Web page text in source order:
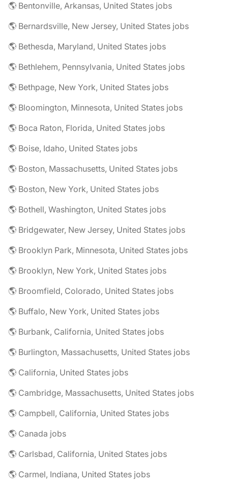
🌎 Bentonville, Arkansas, United States jobs
🌎 Bernardsville, New Jersey, United States jobs
🌎 Bethesda, Maryland, United States jobs
🌎 Bethlehem, Pennsylvania, United States jobs
🌎 Bethpage, New York, United States jobs
🌎 Bloomington, Minnesota, United States jobs
🌎 Boca Raton, Florida, United States jobs
🌎 Boise, Idaho, United States jobs
🌎 Boston, Massachusetts, United States jobs
🌎 Boston, New York, United States jobs
🌎 Bothell, Washington, United States jobs
🌎 Bridgewater, New Jersey, United States jobs
🌎 Brooklyn Park, Minnesota, United States jobs
🌎 Brooklyn, New York, United States jobs
🌎 Broomfield, Colorado, United States jobs
🌎 Buffalo, New York, United States jobs
🌎 Burbank, California, United States jobs
🌎 Burlington, Massachusetts, United States jobs
🌎 California, United States jobs
🌎 Cambridge, Massachusetts, United States jobs
🌎 Campbell, California, United States jobs
🌎 Canada jobs
🌎 Carlsbad, California, United States jobs
🌎 Carmel, Indiana, United States jobs